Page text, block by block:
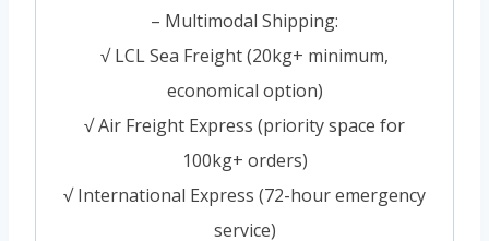
– Multimodal Shipping:
√ LCL Sea Freight (20kg+ minimum,
economical option)
√ Air Freight Express (priority space for
100kg+ orders)
√ International Express (72-hour emergency
service)